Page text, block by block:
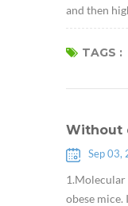
and then
TAGS :
Without
Sep 03,
1.Molecular
obese